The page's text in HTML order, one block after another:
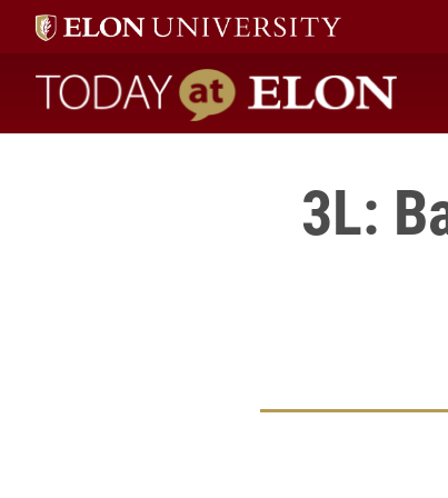
Today at Elon home
3L: